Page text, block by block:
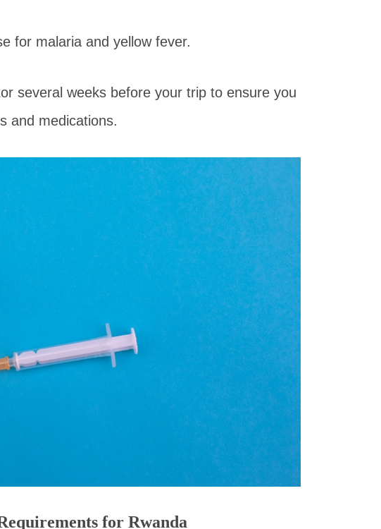
for malaria and yellow fever.
several weeks before your trip to ensure you
and medications.
for Rwanda